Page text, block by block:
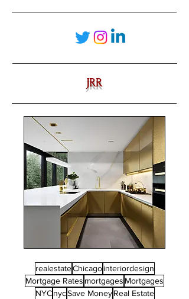
JRR
realestateChicago interiordesign
Mortgage Rates mortgages Mortgages
NYC nycSave Money Real Estate